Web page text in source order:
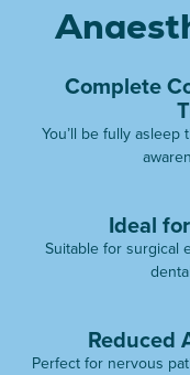
Complete
You’ll be fully
Ideal
Suitable for surgical
Reduced
Perfect for nervous